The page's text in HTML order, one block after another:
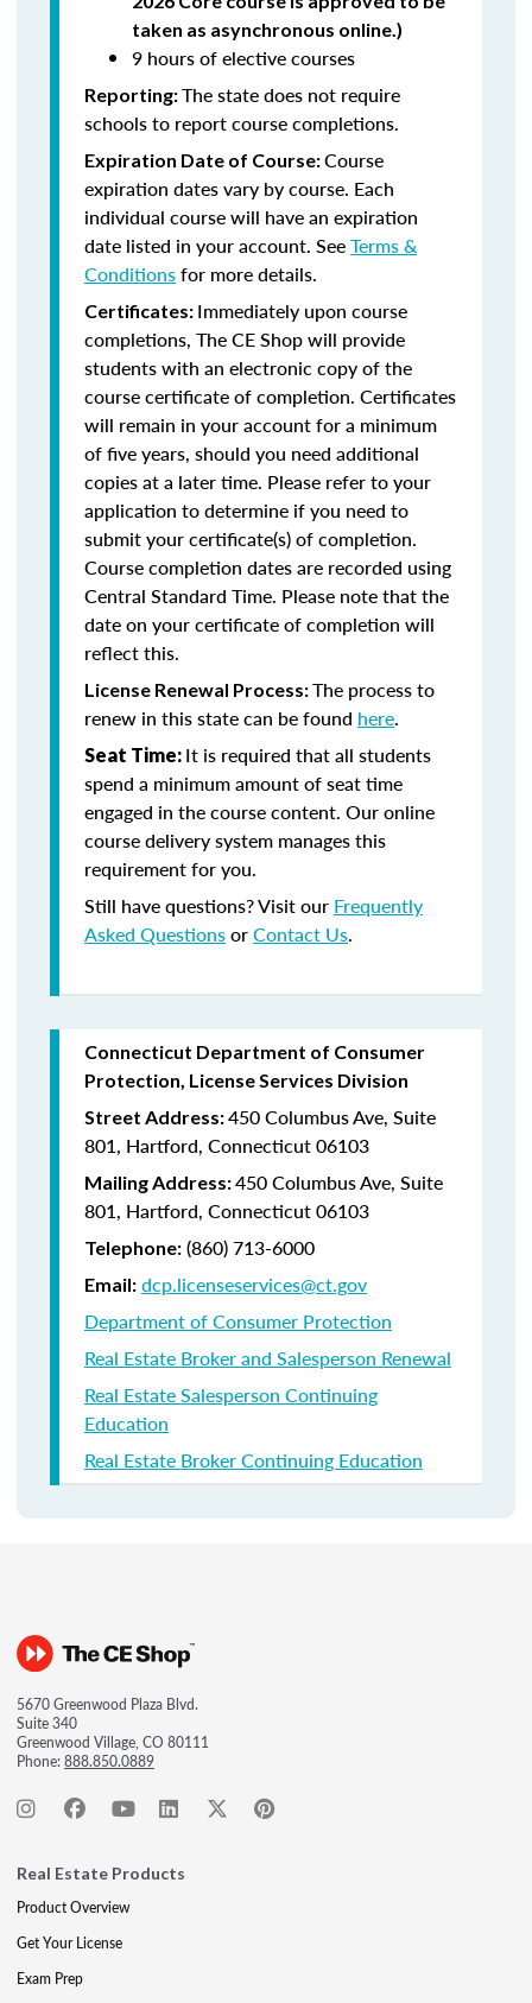
taken as asynchronous online.)
9 hours of elective courses
Reporting:The state does not require
schools to report course completions.
Expiration Date of Course:Course
expiration dates vary by course. Each
individual course will have an expiration
date listed in your account. SeeTerms &
Conditionsfor more details.
Certificates: Immediately upon course
completions, The CE Shop will provide
students with an electronic copy of the
course certificate of completion. Certificates
will remain in your account for a minimum
of five years, should you need additional
copies at a later time. Please refer to your
application to determine if you need to
submit your certificate(s) of completion.
Course completion dates are recorded using
Central Standard Time. Please note that the
date on your certificate of completion will
reflect this.
License Renewal Process:The process to
renew in this state can be found here.
Seat Time: It is required that all students
spend a minimum amount of seat time
engaged in the course content. Our online
course delivery system manages this
requirement for you.
Still have questions? Visit our Frequently
Asked QuestionsorContact Us.
Connecticut Department of Consumer
Protection, License Services Division
Street Address:450 Columbus Ave, Suite
801, Hartford, Connecticut 06103
Mailing Address:450 Columbus Ave, Suite
801, Hartford, Connecticut 06103
Telephone: (860) 713-6000
Email: dcp.licenseservices@ct.gov
Department of Consumer Protection
Real Estate Broker and Salesperson Renewal
Real Estate Salesperson Continuing
Education
Real Estate Broker Continuing Education
5670 Greenwood Plaza Blvd.
Suite 340
Greenwood Village, CO 80111
Phone:888.850.0889
Real Estate Products
Product Overview
Get Your License
Exam Prep